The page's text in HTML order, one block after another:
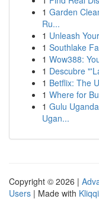
1 Garden
Ru...
1 Unleash
1 Southlake
1 Wow388:
1 Descubre
1 Betflix: The
1 Where for
1 Gulu
Ugan...
Copyright © 2026 |
Users | Made with